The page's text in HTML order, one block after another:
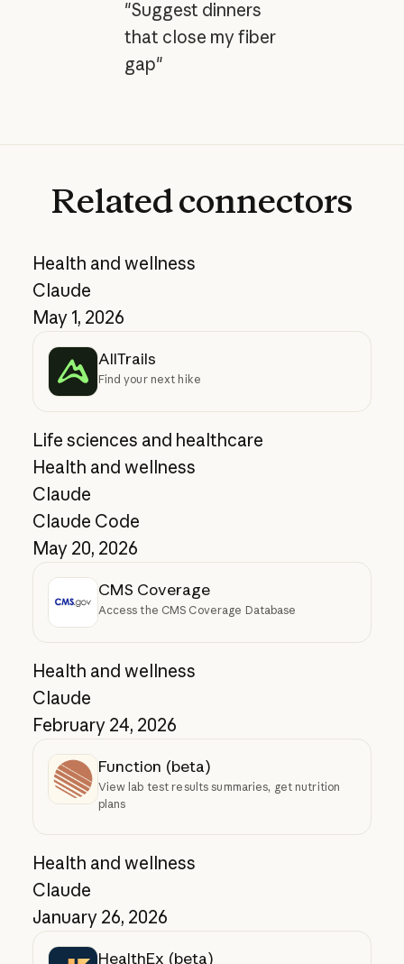
"Suggest dinners
that close my fiber
gap"
Relatedconnectors
Health and wellness
Claude
May 1, 2026
AllTrails
Find your next hike
Life sciences and healthcare
Health and wellness
Claude
Claude Code
May 20, 2026
CMS Coverage
Access the CMS Coverage Database
Health and wellness
Claude
February 24, 2026
Function (beta)
View lab test results summaries, get nutrition
plans
Health and wellness
Claude
January 26, 2026
HealthEx (beta)